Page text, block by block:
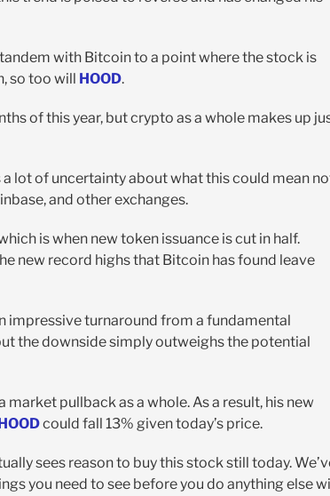
with Bitcoin to a point where the stock is
so too will HOOD.
of this year, but crypto as a whole makes up
lot of uncertainty about what this could mean
and other exchanges.
is when new token issuance is cut in half.
new record highs that Bitcoin has found leave
impressive turnaround from a fundamental
the downside simply outweighs the potential
pullback as a whole. As a result, his new
could fall 13% given today’s price.
sees reason to buy this stock still today.
you need to see before you do anything else